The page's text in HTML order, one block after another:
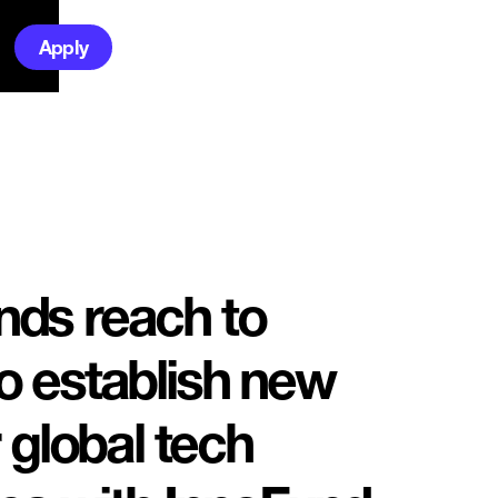
Apply
reach to
establish new
tech